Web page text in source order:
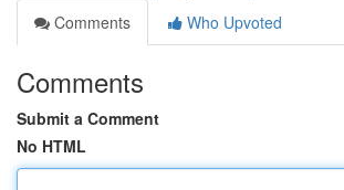
Comments
Who Upvoted
Comments
Submit a Comment
No HTML